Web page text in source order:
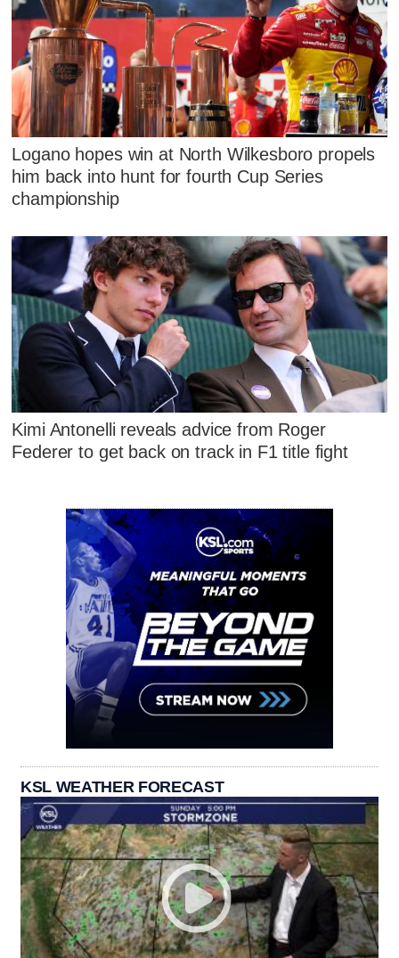
Logano hopes win at North Wilkesboro propels
him back into hunt for fourth Cup Series
championship
Kimi Antonelli reveals advice from Roger
Federer to get back on track in F1 title fight
KSL WEATHER FORECAST